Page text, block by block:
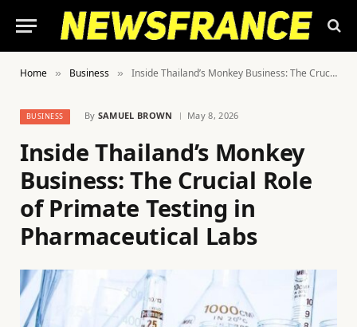
Home » Business » Inside Thailand’s Monkey Business: The Crucial Role of Primate Testing in Pharmaceutical Labs
BUSINESS By SAMUEL BROWN May 8, 2026
Inside Thailand’s Monkey
Business: The Crucial Role
of Primate Testing in
Pharmaceutical Labs